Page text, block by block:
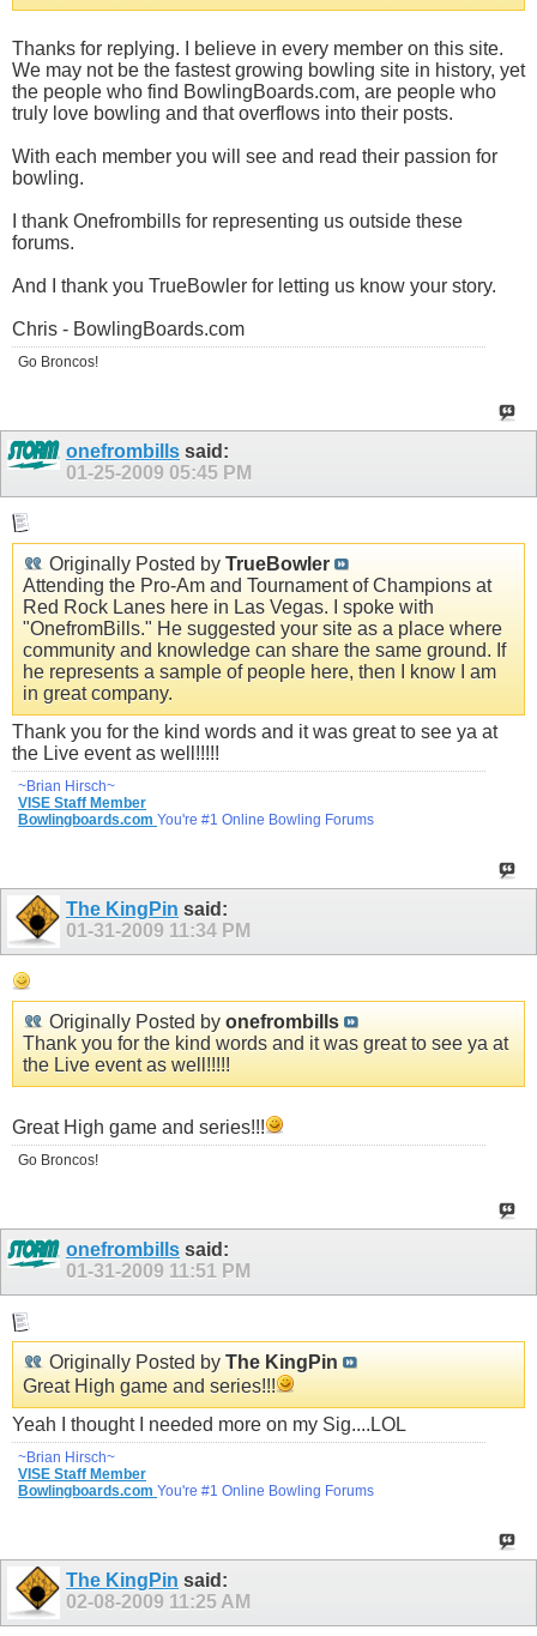
Thanks for replying. I believe in every member on this site.
We may not be the fastest growing bowling site in history, yet
the people who find BowlingBoards.com, are people who
truly love bowling and that overflows into their posts.
With each member you will see and read their passion for
bowling.
I thank Onefrombills for representing us outside these
forums.
And I thank you TrueBowler for letting us know your story.
Chris - BowlingBoards.com
Go Broncos!
onefrombills said:
01-25-2009 05:45 PM
Originally Posted by TrueBowler
Attending the Pro-Am and Tournament of Champions at
Red Rock Lanes here in Las Vegas. I spoke with
"OnefromBills." He suggested your site as a place where
community and knowledge can share the same ground. If
he represents a sample of people here, then I know I am
in great company.
Thank you for the kind words and it was great to see ya at
the Live event as well!!!!!
~Brian Hirsch~
VISE Staff Member
Bowlingboards.com You're #1 Online Bowling Forums
The KingPin said:
01-31-2009 11:34 PM
Originally Posted by onefrombills
Thank you for the kind words and it was great to see ya at
the Live event as well!!!!!
Great High game and series!!!
Go Broncos!
onefrombills said:
01-31-2009 11:51 PM
Originally Posted by The KingPin
Great High game and series!!!
Yeah I thought I needed more on my Sig....LOL
~Brian Hirsch~
VISE Staff Member
Bowlingboards.com You're #1 Online Bowling Forums
The KingPin said:
02-08-2009 11:25 AM